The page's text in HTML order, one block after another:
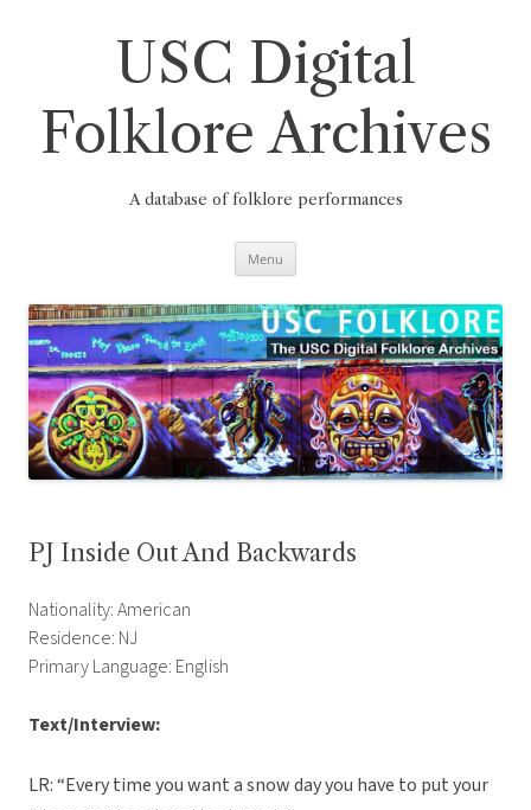
USC Digital
Folklore Archives
A database of folklore performances
Menu
PJ Inside Out And Backwards
Nationality: American
Residence: NJ
Primary Language: English
Text/Interview:
LR: “Every time you want a snow day you have to put your